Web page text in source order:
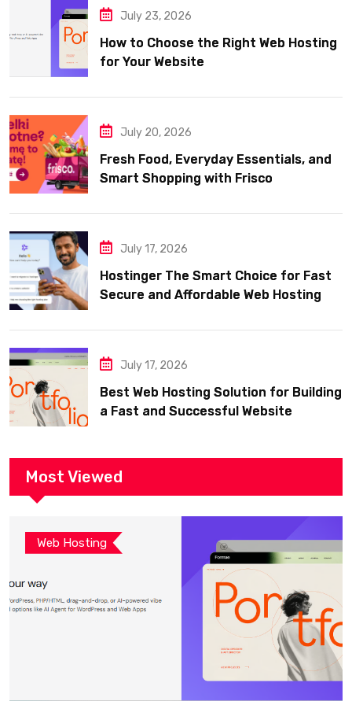
July 23, 2026
How to Choose the Right Web Hosting
for Your Website
July 20, 2026
Fresh Food, Everyday Essentials, and
Smart Shopping with Frisco
July 17, 2026
Hostinger The Smart Choice for Fast
Secure and Affordable Web Hosting
July 17, 2026
Best Web Hosting Solution for Building
a Fast and Successful Website
Most Viewed
Web Hosting